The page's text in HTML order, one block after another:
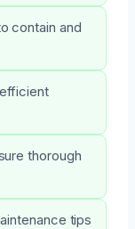
contain and
thorough
tips